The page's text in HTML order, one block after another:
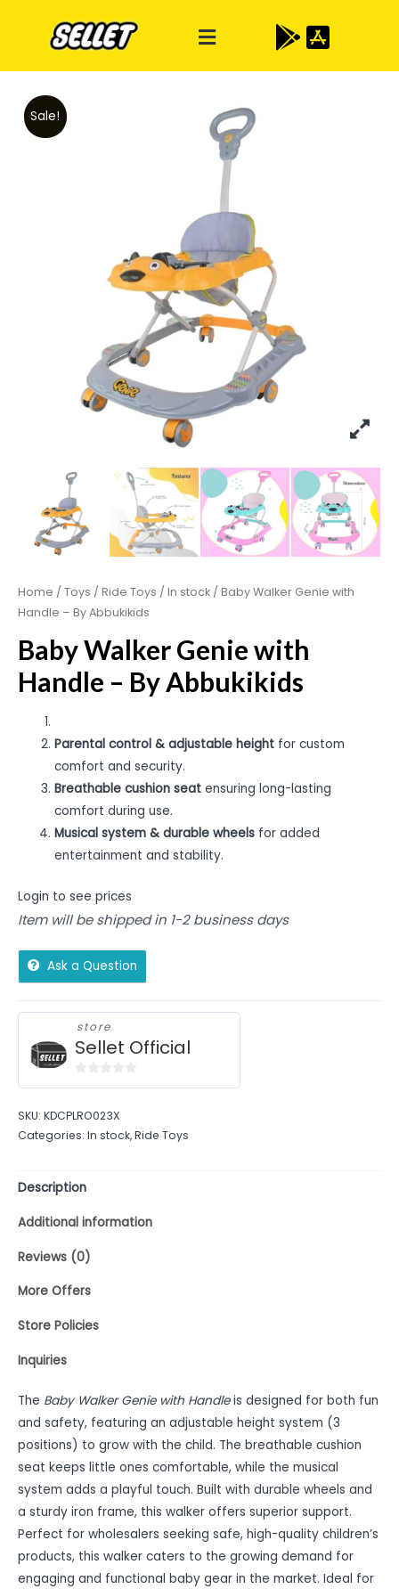
Sale!
Home / Toys / Ride Toys / In stock / Baby Walker Genie with
Handle – By Abbukikids
Baby Walker Genie with
Handle – By Abbukikids
Parental control & adjustable height for custom
comfort and security.
Breathable cushion seat ensuring long-lasting
comfort during use.
Musical system & durable wheels for added
entertainment and stability.
Login to see prices
Item will be shipped in 1-2 business days
Ask a Question
store
Sellet Official
of
5
SKU: KDCPLRO023X
Categories: In stock,Ride Toys
Description
Additional information
Reviews (0)
More Offers
Store Policies
Inquiries
The Baby Walker Genie with Handleis designed for both fun
and safety, featuring an adjustable height system (3
positions) to grow with the child. The breathable cushion
seat keeps little ones comfortable, while the musical
system adds a playful touch. Built with durable wheels and
a sturdy iron frame, this walker offers superior support.
Perfect for wholesalers seeking safe, high-quality children’s
products, this walker caters to the growing demand for
engaging and functional baby gear in the market. Ideal for